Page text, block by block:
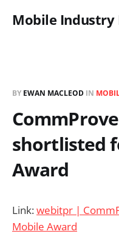
Mobile Industry
BY EWAN MACLEOD IN
shortlisted
Award
Link:webitpr |
Mobile Award